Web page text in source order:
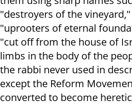
"destroyers of the
"uprooters of eternal
"cut off from the house of
limbs in the body of the
the rabbi never used in
except the Reform
converted to become